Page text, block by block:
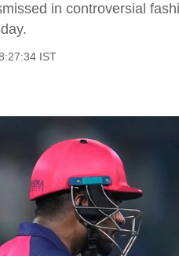
in controversial
IST